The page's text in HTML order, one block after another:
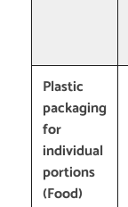
Plastic
packaging
for
individual
portions
(Food)